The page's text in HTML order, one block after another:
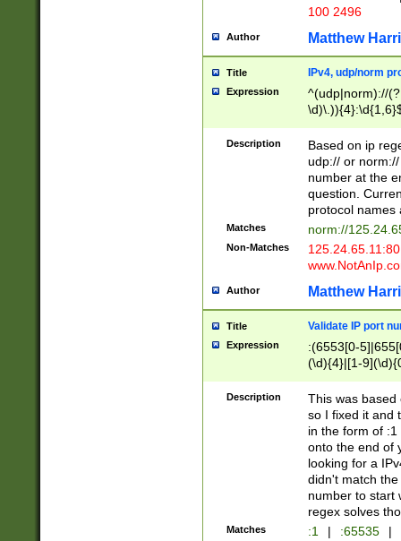
100 2496
Author Matthew
Title IPv4, udp/norm
Expression
^(udp|norm)://
Description
Based on ip
udp:// or
number at the
question.
protocol names
Matches norm://
Non-Matches
Author Matthew
Title Validate IP port
Expression
:(6553[0-
(\d){4}|[1-
Description
This was based
so I fixed it and
in the form of
onto the end of
looking for a
didn't match
number to start
regex solves
Matches :1 | :65535 |